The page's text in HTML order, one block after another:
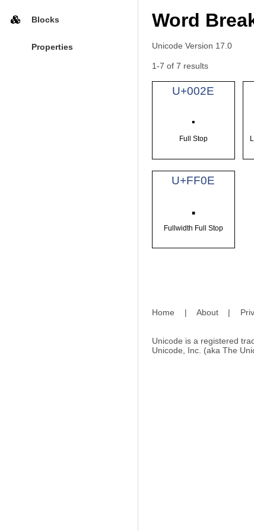
Blocks
Properties
Word
Unicode Version 17.0
1-7 of 7 results
U+002E
.
Full Stop
U+FF0E
．
Fullwidth Full Stop
Home | About |
Unicode is a registered
Unicode, Inc. (aka The